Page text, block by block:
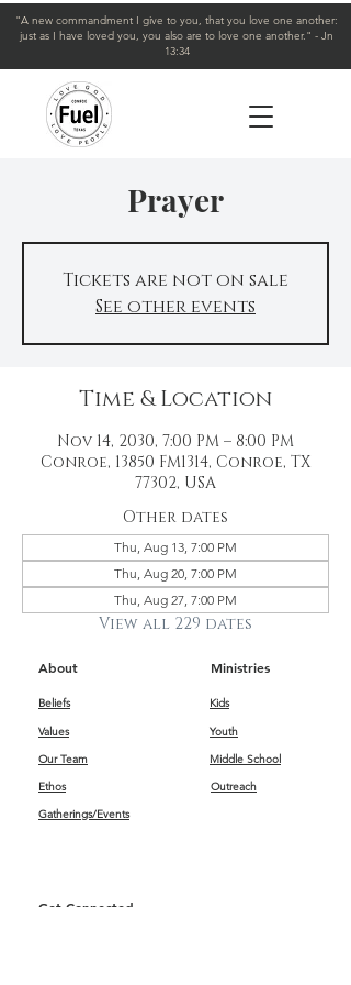
"A new commandment I give to you, that you love one another:
just as I have loved you, you also are to love one another." - Jn
13:34
Prayer
Tickets are not on sale
See other events
Time & Location
Nov 14, 2030, 7:00 PM – 8:00 PM
Conroe, 13850 FM1314, Conroe, TX
77302, USA
Other dates
Thu, Aug 13, 7:00 PM
Thu, Aug 20, 7:00 PM
Thu, Aug 27, 7:00 PM
View all 229 dates
About Ministries
Beliefs
Kids
Values
Youth
Our Team
Middle School
Ethos
Outreach
Gatherings/Events
Get Connected